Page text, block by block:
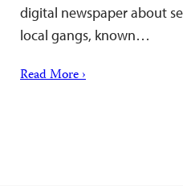
digital newspaper about
local gangs, known…
Read More ›